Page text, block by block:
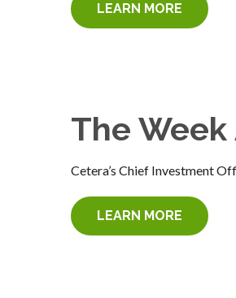
LEARN MORE
The
Cetera’s Chief Investment
LEARN MORE